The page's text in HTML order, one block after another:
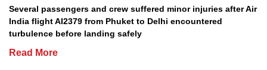
Several passengers and crew suffered minor injuries after Air
India flight AI2379 from Phuket to Delhi encountered
turbulence before landing safely
Read More